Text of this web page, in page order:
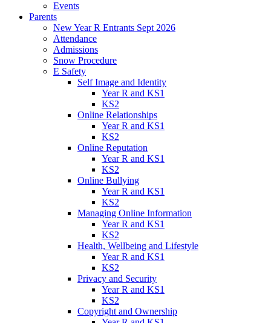
Events
Parents
New Year R Entrants Sept 2026
Attendance
Admissions
Snow Procedure
E Safety
Self Image and Identity
Year R and KS1
KS2
Online Relationships
Year R and KS1
KS2
Online Reputation
Year R and KS1
KS2
Online Bullying
Year R and KS1
KS2
Managing Online Information
Year R and KS1
KS2
Health, Wellbeing and Lifestyle
Year R and KS1
KS2
Privacy and Security
Year R and KS1
KS2
Copyright and Ownership